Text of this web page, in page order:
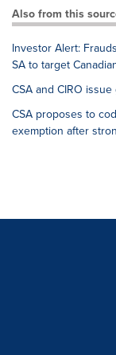
Also from this
Investor Alert:
SA to target
CSA and CIRO
CSA proposes to
exemption after